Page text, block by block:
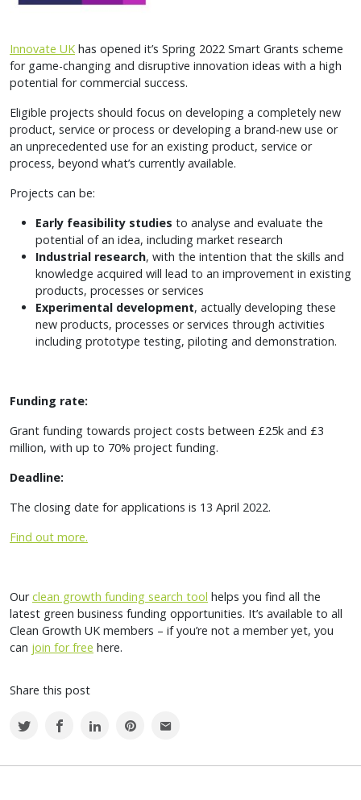
Innovate UK has opened it’s Spring 2022 Smart Grants scheme
for game-changing and disruptive innovation ideas with a high
potential for commercial success.
Eligible projects should focus on developing a completely new
product, service or process or developing a brand-new use or
an unprecedented use for an existing product, service or
process, beyond what’s currently available.
Projects can be:
Early feasibility studies to analyse and evaluate the
potential of an idea, including market research
Industrial research, with the intention that the skills and
knowledge acquired will lead to an improvement in existing
products, processes or services
Experimental development, actually developing these
new products, processes or services through activities
including prototype testing, piloting and demonstration.
Funding rate:
Grant funding towards project costs between £25k and £3
million, with up to 70% project funding.
Deadline:
The closing date for applications is 13 April 2022.
Find out more.
Ourclean growth funding search tool helps you find all the
latest green business funding opportunities. It’s available to all
Clean Growth UK members – if you’re not a member yet, you
can join for free here.
Share this post